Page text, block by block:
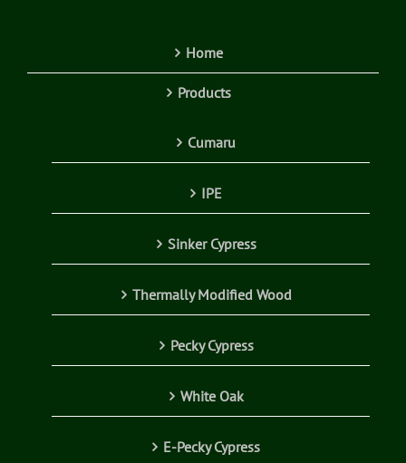
Home
Products
Cumaru
IPE
Sinker Cypress
Thermally Modified Wood
Pecky Cypress
White Oak
E-Pecky Cypress